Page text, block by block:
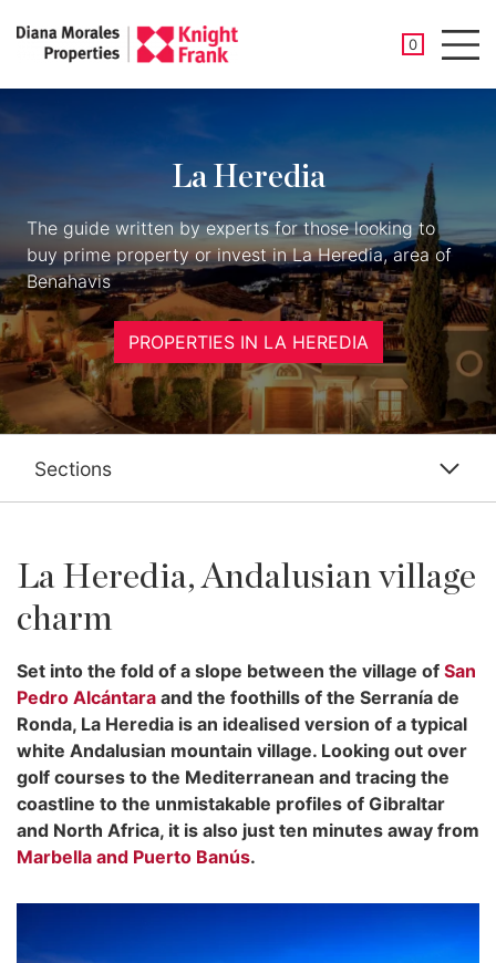
0
SAVED
La Heredia
The guide written by experts for those looking to
buy prime property or invest in La Heredia, area of
Benahavis
PROPERTIES IN LA HEREDIA
Sections
La Heredia, Andalusian village
charm
Set into the fold of a slope between the village of San
Pedro Alcántara and the foothills of the Serranía de
Ronda, La Heredia is an idealised version of a typical
white Andalusian mountain village. Looking out over
golf courses to the Mediterranean and tracing the
coastline to the unmistakable profiles of Gibraltar
and North Africa, it is also just ten minutes away from
Marbella and Puerto Banús.